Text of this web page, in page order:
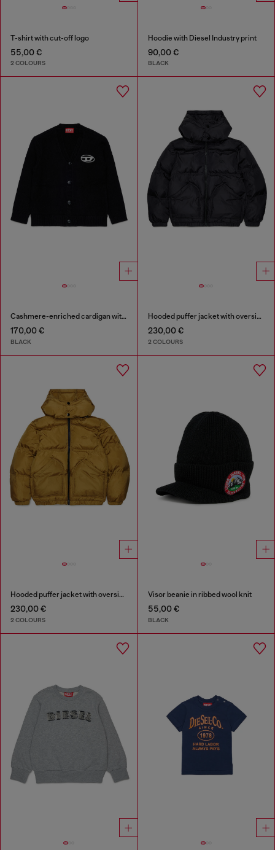
T-shirt with cut-off logo
55,00 €
2 COLOURS
Hoodie with Diesel Industry print
90,00 €
BLACK
Cashmere-enriched cardigan with Oval D logo
170,00 €
BLACK
Hooded puffer jacket with oversized pockets
230,00 €
2 COLOURS
Hooded puffer jacket with oversized pockets
230,00 €
2 COLOURS
Visor beanie in ribbed wool knit
55,00 €
BLACK